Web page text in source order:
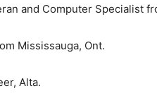
and Computer Specialist
Mississauga, Ont.
Alta.